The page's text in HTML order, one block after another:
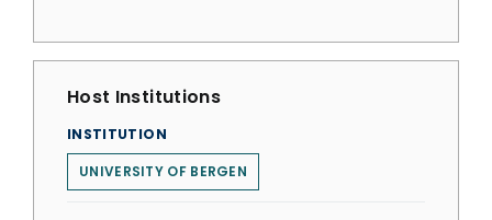
Host Institutions
INSTITUTION
UNIVERSITY OF BERGEN